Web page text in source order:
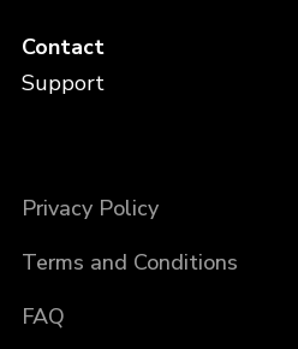
Contact
Support
Privacy Policy
Terms and Conditions
FAQ